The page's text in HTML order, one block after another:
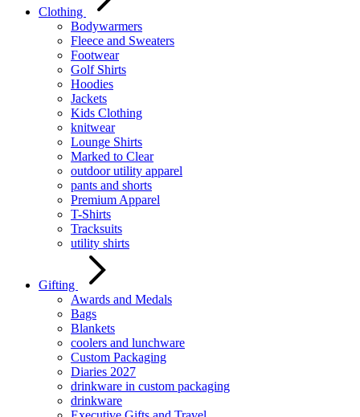
Clothing
Bodywarmers
Fleece and Sweaters
Footwear
Golf Shirts
Hoodies
Jackets
Kids Clothing
knitwear
Lounge Shirts
Marked to Clear
outdoor utility apparel
pants and shorts
Premium Apparel
T-Shirts
Tracksuits
utility shirts
Gifting
Awards and Medals
Bags
Blankets
coolers and lunchware
Custom Packaging
Diaries 2027
drinkware in custom packaging
drinkware